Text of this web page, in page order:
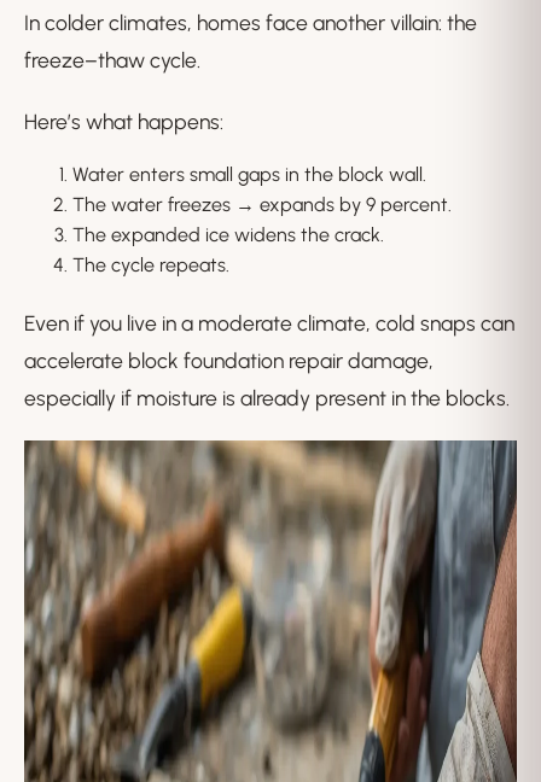
In colder climates, homes face another villain: the
freeze–thaw cycle.
Here’s what happens:
Water enters small gaps in the block wall.
The water freezes → expands by 9 percent.
The expanded ice widens the crack.
The cycle repeats.
Even if you live in a moderate climate, cold snaps can
accelerate block foundation repair damage,
especially if moisture is already present in the blocks.